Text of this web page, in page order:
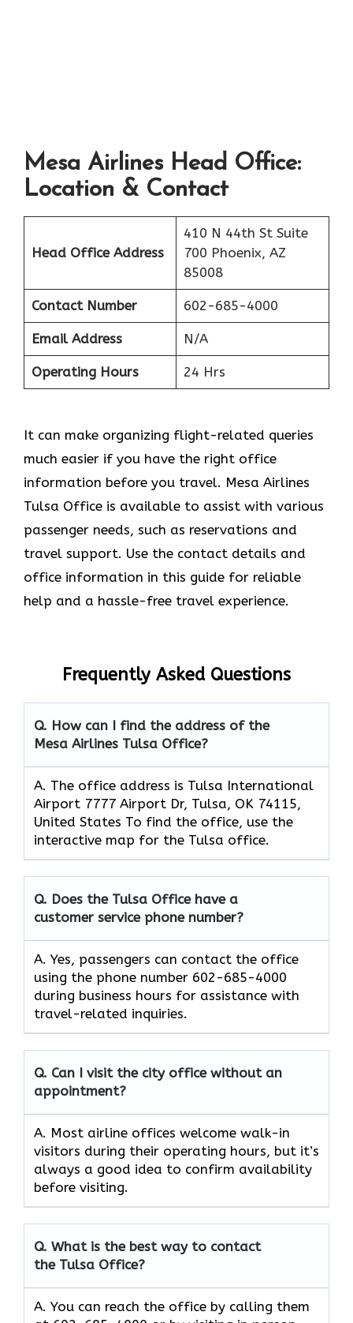
Mesa Airlines Head Office:
Location & Contact
Head Office Address
410 N 44th St Suite
700 Phoenix, AZ
85008
Contact Number 602-685-4000
Email Address N/A
Operating Hours 24 Hrs
It can make organizing flight-related queries
much easier if you have the right office
information before you travel. Mesa Airlines
Tulsa Office is available to assist with various
passenger needs, such as reservations and
travel support. Use the contact details and
office information in this guide for reliable
help and a hassle-free travel experience.
Frequently Asked Questions
Q. How can I find the address of the
Mesa Airlines Tulsa Office?
A. The office address is Tulsa International
Airport 7777 Airport Dr, Tulsa, OK 74115,
United States To find the office, use the
interactive map for the Tulsa office.
Q. Does the Tulsa Office have a
customer service phone number?
A. Yes, passengers can contact the office
using the phone number 602-685-4000
during business hours for assistance with
travel-related inquiries.
Q. Can I visit the city office without an
appointment?
A. Most airline offices welcome walk-in
visitors during their operating hours, but it’s
always a good idea to confirm availability
before visiting.
Q. What is the best way to contact
the Tulsa Office?
A. You can reach the office by calling them